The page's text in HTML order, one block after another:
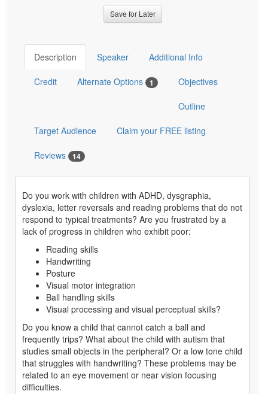
Save for Later
Description Speaker Additional Info
Credit Alternate Options 1 Objectives
Outline
Target Audience Claim your FREE listing
Reviews 14
Do you work with children with ADHD, dysgraphia,
dyslexia, letter reversals and reading problems that do not
respond to typical treatments? Are you frustrated by a
lack of progress in children who exhibit poor:
Reading skills
Handwriting
Posture
Visual motor integration
Ball handling skills
Visual processing and visual perceptual skills?
Do you know a child that cannot catch a ball and
frequently trips? What about the child with autism that
studies small objects in the peripheral? Or a low tone child
that struggles with handwriting? These problems may be
related to an eye movement or near vision focusing
difficulties.